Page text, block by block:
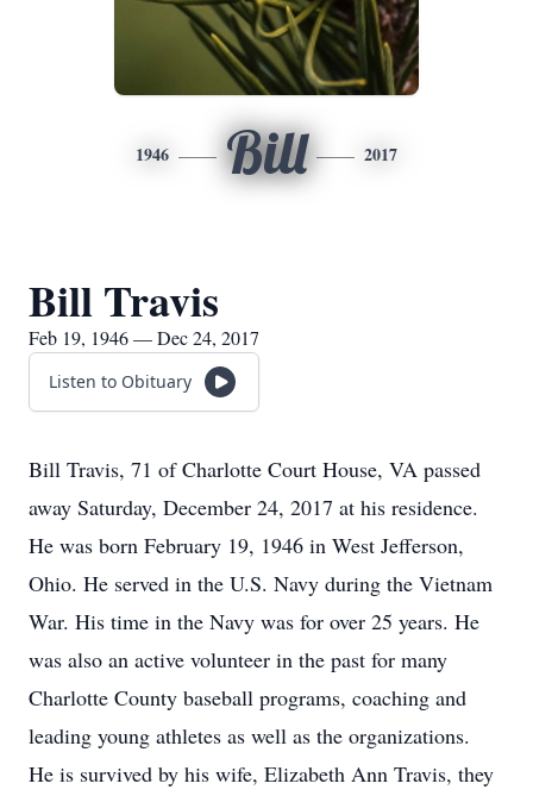
1946 Bill 2017
Bill Travis
Feb 19, 1946 — Dec 24, 2017
Listen to Obituary
Bill Travis, 71 of Charlotte Court House, VA passed
away Saturday, December 24, 2017 at his residence.
He was born February 19, 1946 in West Jefferson,
Ohio. He served in the U.S. Navy during the Vietnam
War. His time in the Navy was for over 25 years. He
was also an active volunteer in the past for many
Charlotte County baseball programs, coaching and
leading young athletes as well as the organizations.
He is survived by his wife, Elizabeth Ann Travis, they